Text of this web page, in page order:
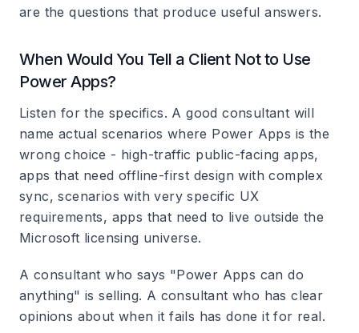
are the questions that produce useful answers.
When Would You Tell a Client Not to Use
Power Apps?
Listen for the specifics. A good consultant will
name actual scenarios where Power Apps is the
wrong choice - high-traffic public-facing apps,
apps that need offline-first design with complex
sync, scenarios with very specific UX
requirements, apps that need to live outside the
Microsoft licensing universe.
A consultant who says "Power Apps can do
anything" is selling. A consultant who has clear
opinions about when it fails has done it for real.